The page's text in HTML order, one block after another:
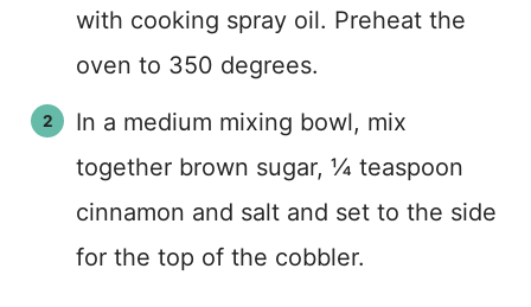
with cooking spray oil. Preheat the
oven to 350 degrees.
In a medium mixing bowl, mix
together brown sugar, ¼ teaspoon
cinnamon and salt and set to the side
for the top of the cobbler.